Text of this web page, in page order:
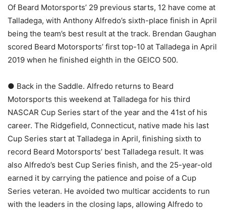
Of Beard Motorsports’ 29 previous starts, 12 have come at
Talladega, with Anthony Alfredo’s sixth-place finish in April
being the team’s best result at the track. Brendan Gaughan
scored Beard Motorsports’ first top-10 at Talladega in April
2019 when he finished eighth in the GEICO 500.
● Back in the Saddle. Alfredo returns to Beard
Motorsports this weekend at Talladega for his third
NASCAR Cup Series start of the year and the 41st of his
career. The Ridgefield, Connecticut, native made his last
Cup Series start at Talladega in April, finishing sixth to
record Beard Motorsports’ best Talladega result. It was
also Alfredo’s best Cup Series finish, and the 25-year-old
earned it by carrying the patience and poise of a Cup
Series veteran. He avoided two multicar accidents to run
with the leaders in the closing laps, allowing Alfredo to